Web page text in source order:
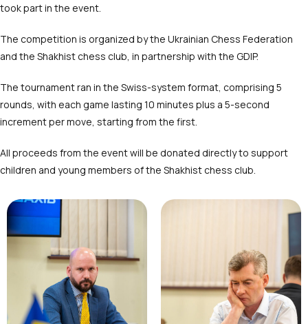
took part in the event.
The competition is organized by the Ukrainian Chess Federation
and the Shakhist chess club, in partnership with the GDIP.
The tournament ran in the Swiss-system format, comprising 5
rounds, with each game lasting 10 minutes plus a 5-second
increment per move, starting from the first.
All proceeds from the event will be donated directly to support
children and young members of the Shakhist chess club.